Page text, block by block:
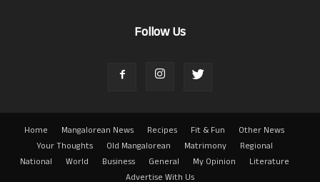
Follow Us
Home Mangalorean News Recipes Fit & Fun
Other News
Your Thoughts
Old Mangalorean Matrimony
Regional
National
World Business General My Opinion
Literature
Advertise With Us